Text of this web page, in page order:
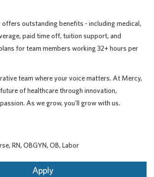
offers outstanding benefits - including medical,
paid time off, tuition support, and
for team members working 32+ hours per
team where your voice matters. At Mercy,
of healthcare through innovation,
As we grow, you'll grow with us.
RN, OBGYN, OB, Labor
Apply